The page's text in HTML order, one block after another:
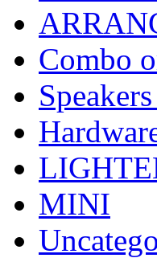
Combo
MINI